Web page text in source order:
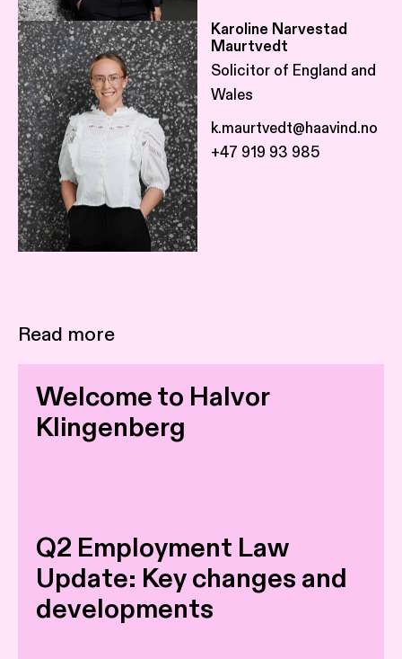
Karoline Narvestad
Maurtvedt
Solicitor of England and
Wales
k.maurtvedt@haavind.no
+47 919 93 985
Read more
Welcome to Halvor
Klingenberg
Q2 Employment Law
Update: Key changes and
developments